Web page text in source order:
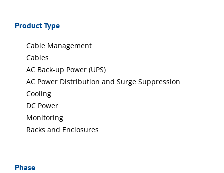
Product Type
Cable Management
Cables
AC Back-up Power (UPS)
AC Power Distribution and Surge Suppression
Cooling
DC Power
Monitoring
Racks and Enclosures
Phase